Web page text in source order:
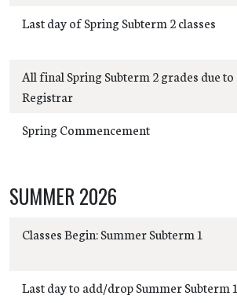
Last day of Spring Subterm 2 classes
All final Spring Subterm 2 grades due to
Registrar
Spring Commencement
SUMMER 2026
Classes Begin: Summer Subterm 1
Last day to add/drop Summer Subterm 1